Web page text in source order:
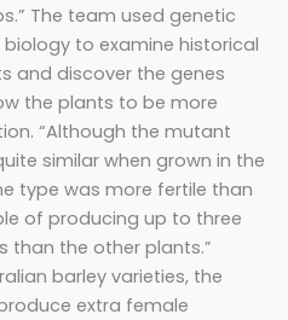
The team used genetic
to examine historical
and discover the genes
the plants to be more
“Although the mutant
similar when grown in the
type was more fertile than
of producing up to three
than the other plants.”
barley varieties, the
extra female